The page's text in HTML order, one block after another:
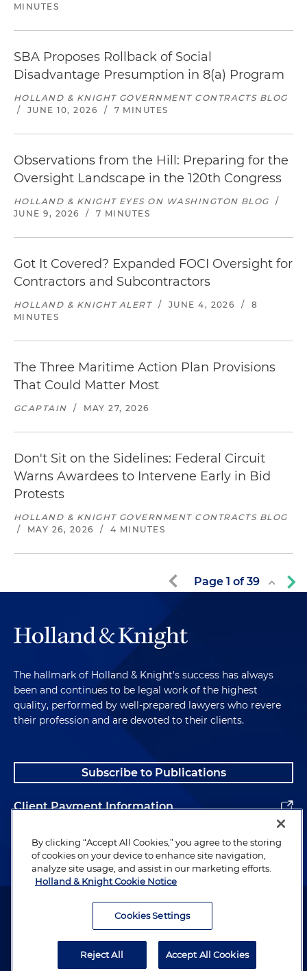
MINUTES
SBA Proposes Rollback of Social
Disadvantage Presumption in 8(a) Program
HOLLAND & KNIGHT GOVERNMENT CONTRACTS BLOG
/
JUNE 10, 2026 / 7 MINUTES
Observations from the Hill: Preparing for the
Oversight Landscape in the 120th Congress
HOLLAND & KNIGHT EYES ON WASHINGTON BLOG
/
JUNE 9, 2026
/ 7 MINUTES
Got It Covered? Expanded FOCI Oversight for
Contractors and Subcontractors
HOLLAND & KNIGHT ALERT / JUNE 4, 2026 /
8
MINUTES
The Three Maritime Action Plan Provisions
That Could Matter Most
GCAPTAIN / MAY 27, 2026
Don't Sit on the Sidelines: Federal Circuit
Warns Awardees to Intervene Early in Bid
Protests
HOLLAND & KNIGHT GOVERNMENT CONTRACTS BLOG
/
MAY 26, 2026 / 4 MINUTES
Page 1 of39
The hallmark of Holland & Knight's success has always
been and continues to be legal work of the highest
quality, performed by well-prepared lawyers who revere
their profession and are devoted to their clients.
Subscribe to Publications
Client Payment Information
Alumni
Attorney Advertising. Copyright © 1996–2026 Holland & Knight LLP.
By clicking “Accept All Cookies,” you agree to the storing
of cookies on your device to enhance site navigation,
analyze site usage, and assist in our marketing efforts.
Holland & Knight Cookie Notice
Cookies Settings
Reject All Accept All Cookies